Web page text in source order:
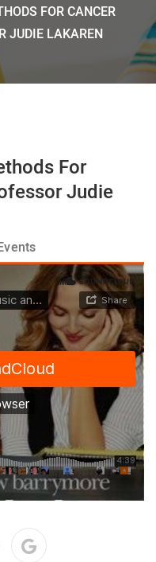
FOR CANCER
JUDIE LAKAREN
For
Judie